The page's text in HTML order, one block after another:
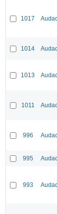
1017
1014
1013
1011
996
995
993